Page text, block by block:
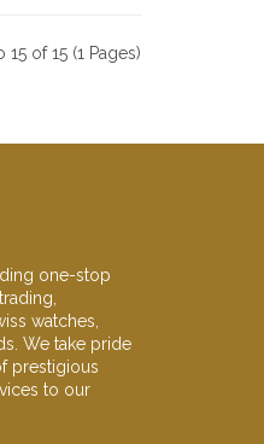
15 of 15 (1 Pages)
one-stop
watches,
We take pride
prestigious
to our